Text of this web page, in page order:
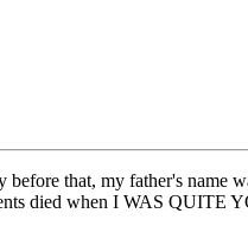
that, my father's name
died when I WAS QUITE